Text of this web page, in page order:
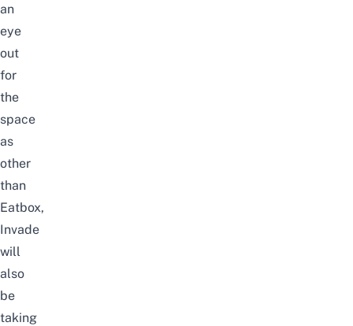
an
eye
out
for
the
space
as
other
than
Eatbox,
Invade
will
also
be
taking